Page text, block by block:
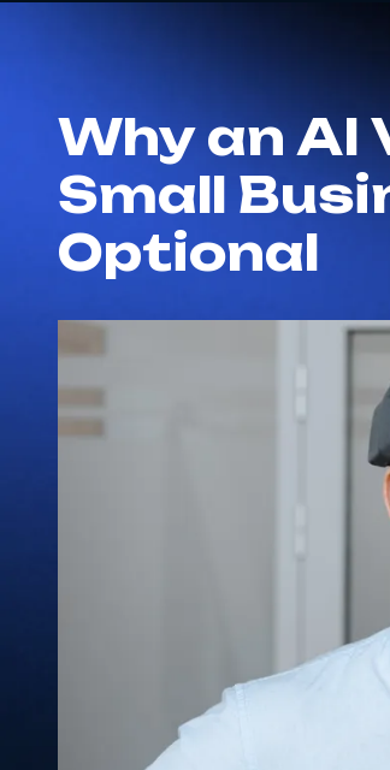
Why an AI
Small
Optional